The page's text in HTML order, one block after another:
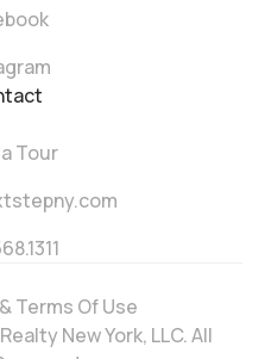
Tour
New York, LLC. All
Terms Of Use